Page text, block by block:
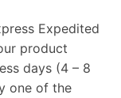
Expedited
product
days (4 – 8
one of the